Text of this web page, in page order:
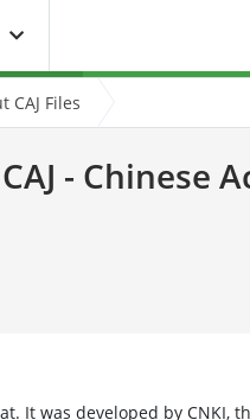
CAJ Files
CAJ - Chinese
It was developed by CNKI,